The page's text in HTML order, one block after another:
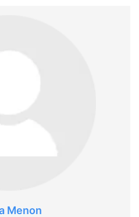
Menon